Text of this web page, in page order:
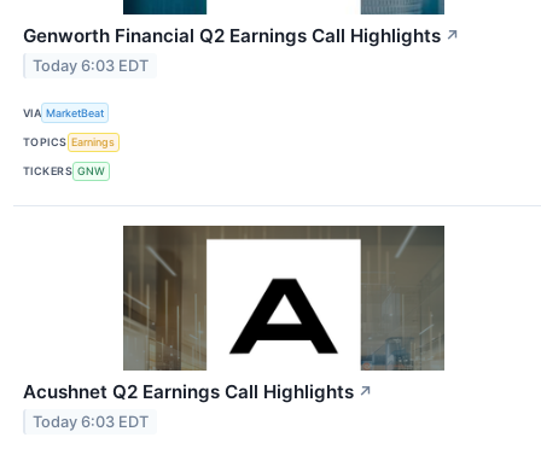
Genworth Financial Q2 Earnings Call Highlights ↗
Today 6:03 EDT
VIA MarketBeat
TOPICS Earnings
TICKERS GNW
Acushnet Q2 Earnings Call Highlights ↗
Today 6:03 EDT